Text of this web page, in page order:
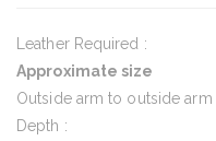
Leather Required :
Approximate size
Outside arm to outside arm
Depth :